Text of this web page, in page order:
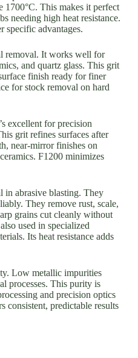
1700°C. This makes it perfect
needing high heat resistance.
specific advantages.
removal. It works well for
and quartz glass. This grit
finish ready for finer
for stock removal on hard
excellent for precision
grit refines surfaces after
near-mirror finishes on
F1200 minimizes
in abrasive blasting. They
They remove rust, scale,
grains cut cleanly without
used in specialized
Its heat resistance adds
Low metallic impurities
processes. This purity is
and precision optics
consistent, predictable results